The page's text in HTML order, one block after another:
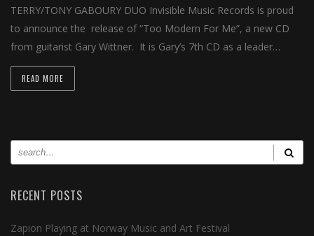
TERRY/TONY GABOURY DUO Invisible Music Records is proud
to announce the release of “Too Modern For Me”, a new CD
from guitarist Gary Wittner. It is Gary’s 7th CD as a leader…
READ MORE
RECENT POSTS
Zapion Playing at Norway Music and Art Festival